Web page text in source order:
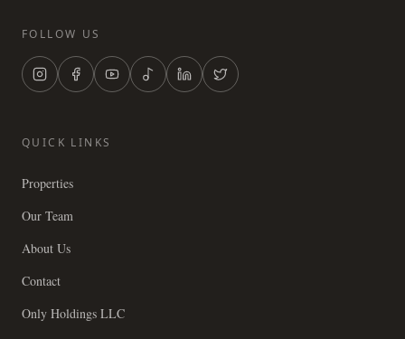
FOLLOW US
QUICK LINKS
Properties
Our Team
About Us
Contact
Only Holdings LLC